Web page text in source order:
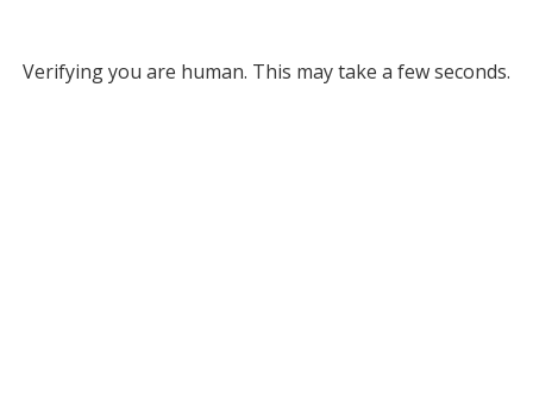
Verifying you are human. This may take a few seconds.